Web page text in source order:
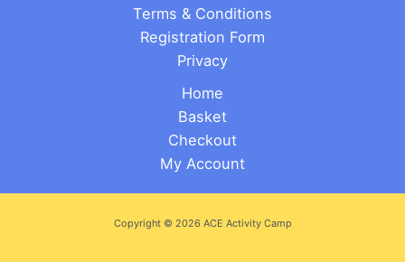
Terms & Conditions
Registration Form
Privacy
Home
Basket
Checkout
My Account
Copyright © 2026 ACE Activity Camp